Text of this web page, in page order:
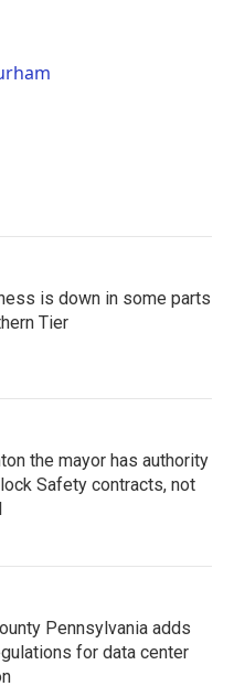
is down in some parts
Tier
the mayor has authority
Safety contracts, not
Pennsylvania adds
for data center